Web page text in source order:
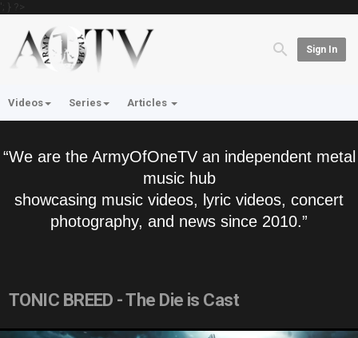
'; } ?>
Sign In
Videos Series Articles
“We are the ArmyOfOneTV an independent metal
music hub
showcasing music videos, lyric videos, concert
photography, and news since 2010.”
TONIC BREED - The Die is Cast